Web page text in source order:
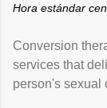
Hora estándar
Conversion
services that
person's sexual